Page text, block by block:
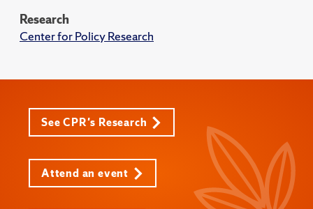
Research
Center for Policy Research
See CPR's Research
Attend an event